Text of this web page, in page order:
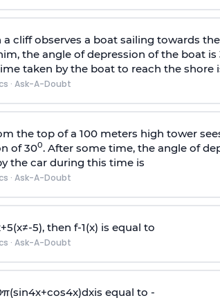
a cliff observes a boat sailing towards
the angle of depression of the boat is
taken by the boat to reach the shore
· Ask-A-Doubt
the top of a 100 meters high tower
of 300. After some time, the angle of
the car during this time is
· Ask-A-Doubt
+5(x≠-5), then f-1(x) is equal to
· Ask-A-Doubt
π(sin4x+cos4x)dxis equal to -